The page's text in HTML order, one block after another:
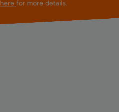
here for more details.